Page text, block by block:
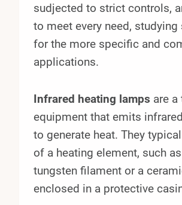
sudjected to strict controls,
to meet every need,
for the more specific and
applications.
Infrared heating lamps are
equipment that emits
to generate heat. They
of a heating element, such
tungsten filament or a
enclosed in a protective